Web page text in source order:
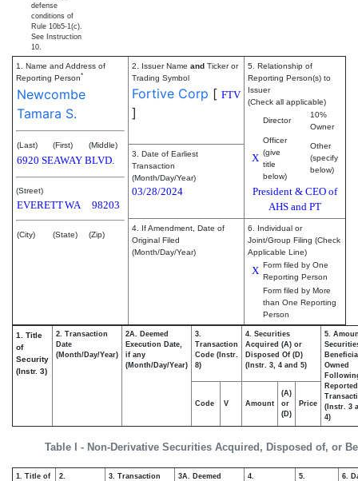
defense
conditions of
Rule 10b5-1(c).
See Instruction
10.
1. Name and Address of
Reporting Person*
Newcombe
Tamara S.
(Last) (First) (Middle)
6920 SEAWAY BLVD.
(Street)
EVERETTWA 98203
(City) (State) (Zip)
2. Issuer Name and Ticker or
Trading Symbol
Fortive Corp [ FTV
]
5. Relationship of
Reporting Person(s) to
Issuer
(Check all applicable)
Director
10%
Owner
X
Officer
(give
title
below)
Other
(specify
below)
President & CEO of
AHS and PT
3. Date of Earliest
Transaction
(Month/Day/Year)
03/28/2024
4. If Amendment, Date of
Original Filed
(Month/Day/Year)
6. Individual or
Joint/Group Filing (Check
Applicable Line)
X Form filed by One
Reporting Person
Form filed by More
than One Reporting
Person
Table I - Non-Derivative Securities Acquired, Disposed of, or
1. Title
of
Security
(Instr. 3)
2. Transaction
Date
(Month/Day/Year)
2A. Deemed
Execution Date,
if any
(Month/Day/Year)
3.
Transaction
Code (Instr.
8)
4. Securities
Acquired (A) or
Disposed Of (D)
(Instr. 3, 4 and 5)
5.
Owned
Reported
(Instr. 3
4)
Code V Amount
(A)
or
(D)
Price
1. Title of
2.
3. Transaction
3A. Deemed
4.
5.
6.